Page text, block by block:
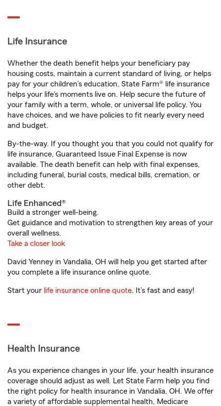
Life Insurance
Whether the death benefit helps your beneficiary pay
housing costs, maintain a current standard of living, or helps
pay for your children’s education, State Farm® life insurance
helps your life's moments live on. Help secure the future of
your family with a term, whole, or universal life policy. You
have choices, and we have policies to fit nearly every need
and budget.
By-the-way. If you thought you that you could not qualify for
life insurance, Guaranteed Issue Final Expense is now
available. The death benefit can help with final expenses,
including funeral, burial costs, medical bills, cremation, or
other debt.
Life Enhanced®
Build a stronger well-being.
Get guidance and motivation to strengthen key areas of your
overall wellness.
Take a closer look
David Yenney in Vandalia, OH will help you get started after
you complete a life insurance online quote.
Start your life insurance online quote. It’s fast and easy!
Health Insurance
As you experience changes in your life, your health insurance
coverage should adjust as well. Let State Farm help you find
the right policy for health insurance in Vandalia, OH. We offer
a variety of affordable supplemental health, Medicare